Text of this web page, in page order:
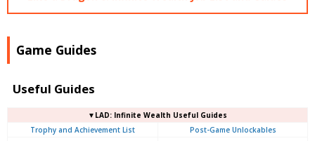
Game Guides
Useful Guides
▼LAD: Infinite Wealth Useful Guides
Trophy and Achievement List
Post-Game Unlockables